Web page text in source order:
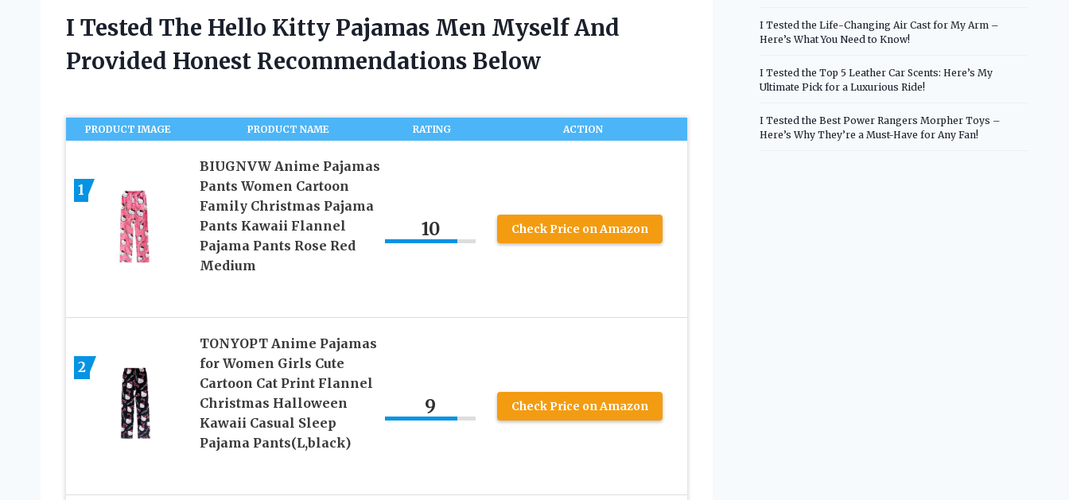
I Tested The Hello Kitty Pajamas Men Myself And
Provided Honest Recommendations Below
PRODUCT IMAGE PRODUCT NAME RATING ACTION
1
BIUGNVW Anime Pajamas
Pants Women Cartoon
Family Christmas Pajama
Pants Kawaii Flannel
Pajama Pants Rose Red
Medium
10 Check Price on Amazon
2
TONYOPT Anime Pajamas
for Women Girls Cute
Cartoon Cat Print Flannel
Christmas Halloween
Kawaii Casual Sleep
Pajama Pants(L,black)
9 Check Price on Amazon
I Tested the Life-Changing Air Cast for My Arm –
Here’s What You Need to Know!
I Tested the Top 5 Leather Car Scents: Here’s My
Ultimate Pick for a Luxurious Ride!
I Tested the Best Power Rangers Morpher Toys –
Here’s Why They’re a Must-Have for Any Fan!